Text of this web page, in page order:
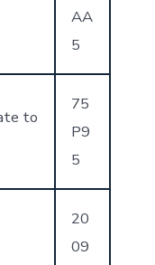
AA
5
to
75
P9
5
20
09